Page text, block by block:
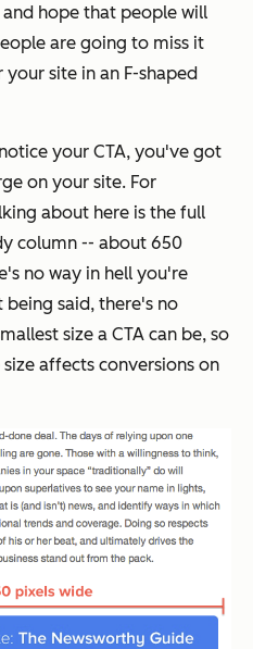
hope that people will
are going to miss it
site in an F-shaped
your CTA, you've got
on your site. For
about here is the full
column -- about 650
no way in hell you're
said, there's no
size a CTA can be, so
affects conversions on